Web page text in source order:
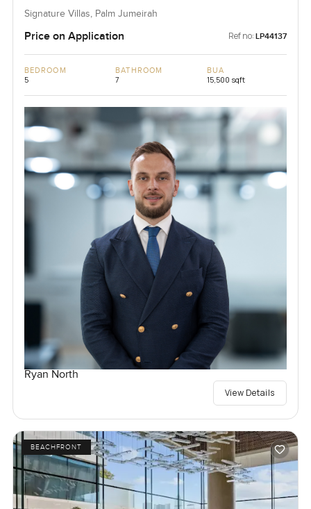
Signature Villas, Palm Jumeirah
Price on Application Ref no: LP44137
BEDROOM
5
BATHROOM
7
BUA
15,500 sqft
Ryan North
View Details
BEACHFRONT